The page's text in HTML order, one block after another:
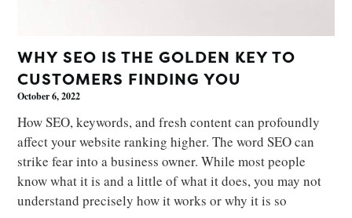
WHY SEO IS THE GOLDEN KEY TO
CUSTOMERS FINDING YOU
October 6, 2022
How SEO, keywords, and fresh content can profoundly
affect your website ranking higher. The word SEO can
strike fear into a business owner. While most people
know what it is and a little of what it does, you may not
understand precisely how it works or why it is so